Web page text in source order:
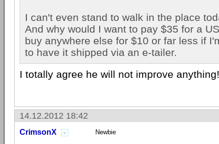
I can't even stand to walk in the place
And why would I want to pay $35 for a
buy anywhere else for $10 or far less if
to have it shipped via an e-tailer.
I totally agree he will not improve anything!
14.12.2012 18:42
CrimsonX Newbie